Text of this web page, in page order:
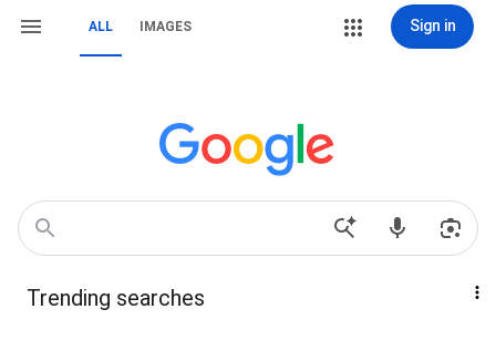
ALL IMAGES Sign in
Trending searches